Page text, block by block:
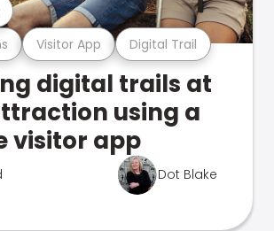
Visitor App Digital Trail
digital trails at
using a
visitor app
Dot Blake